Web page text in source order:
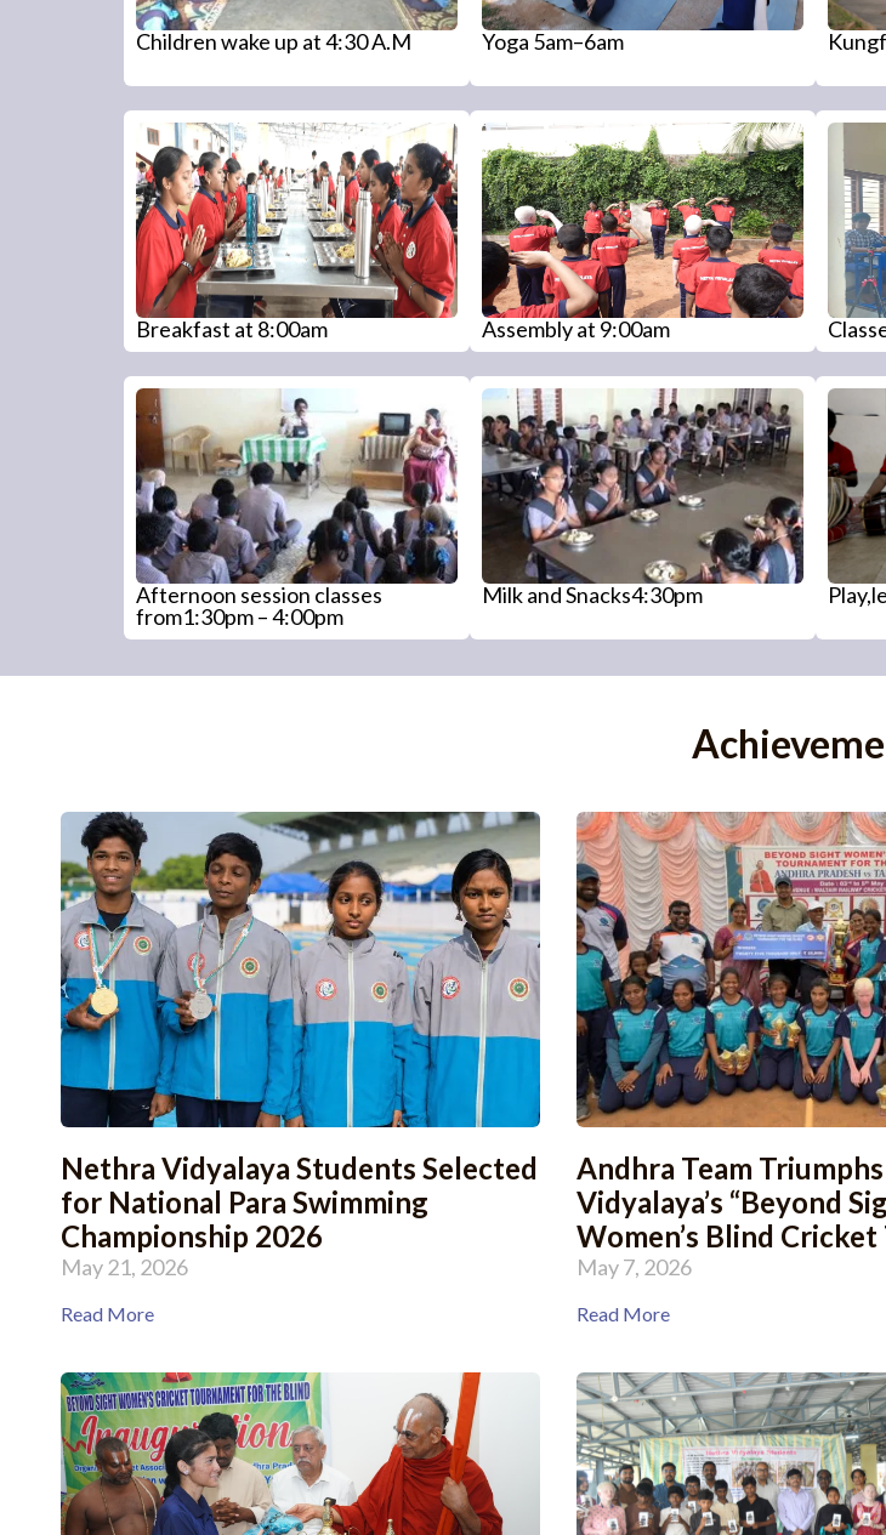
Children wake up at 4:30 A.M Yoga 5am–6am
Breakfast at 8:00am Assembly at 9:00am
Afternoon session classes
from1:30pm – 4:00pm
Milk and Snacks4:30pm
Nethra Vidyalaya Students Selected
for National Para Swimming
Championship 2026
May 21, 2026
Read More
Andhra Team
Vidyalaya’s “Beyond
Women’s Blind
May 7, 2026
Read More